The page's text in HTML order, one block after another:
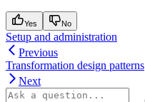
Yes No
Setup and administration
Previous
Transformation design patterns
Next